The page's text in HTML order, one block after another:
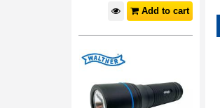
Add to cart